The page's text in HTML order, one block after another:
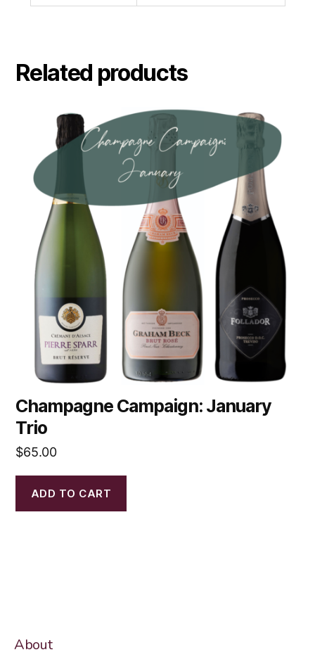
Related products
Champagne Campaign: January
Trio
$65.00
ADD TO CART
About